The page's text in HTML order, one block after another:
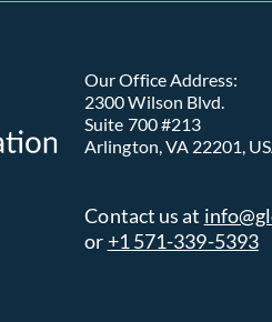
Global Forest Generation
Our Office Address:
2300 Wilson Blvd.
Suite 700 #213
Arlington, VA 22201,
Contact us at
or +1 571-339-5393